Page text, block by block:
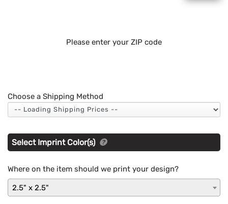
Please enter your ZIP code
Choose a Shipping Method
Select Imprint Color(s)
Where on the item should we print your design?
2.5" x 2.5"